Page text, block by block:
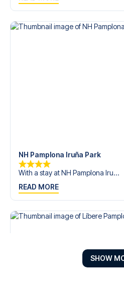
NH Pamplona Iruña Park
With a stay at NH Pamplona Iru...
READ MORE
SHOW